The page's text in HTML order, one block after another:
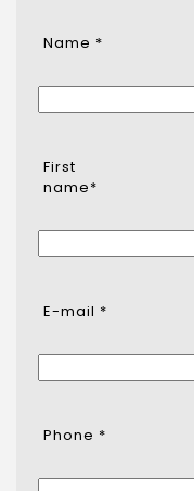
Name *
First
name*
E-mail *
Phone *